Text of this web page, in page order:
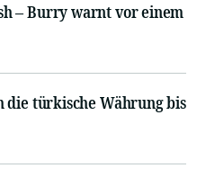
– Burry warnt vor einem
die türkische Währung bis